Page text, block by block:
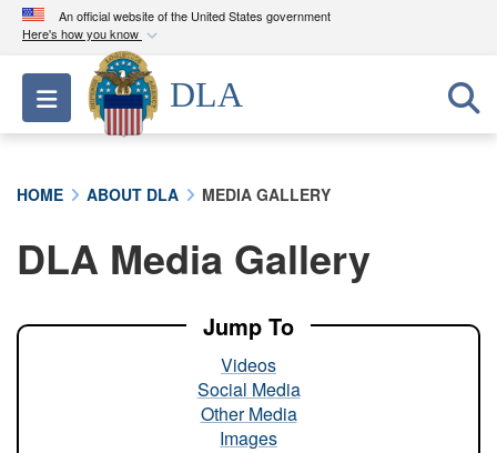
An official website of the United States government
Here's how you know
Official websites use .mil
A.milwebsite belongs to an official U.S.
Department of Defense organization in the United
A lock ( ) orhttps://means you’ve safely
connected to the .mil website. Share sensitive
Toggle navigation
DLA
HOME ABOUT DLA MEDIA GALLERY
DLA Media Gallery
Jump To
Videos
Social Media
Other Media
Images